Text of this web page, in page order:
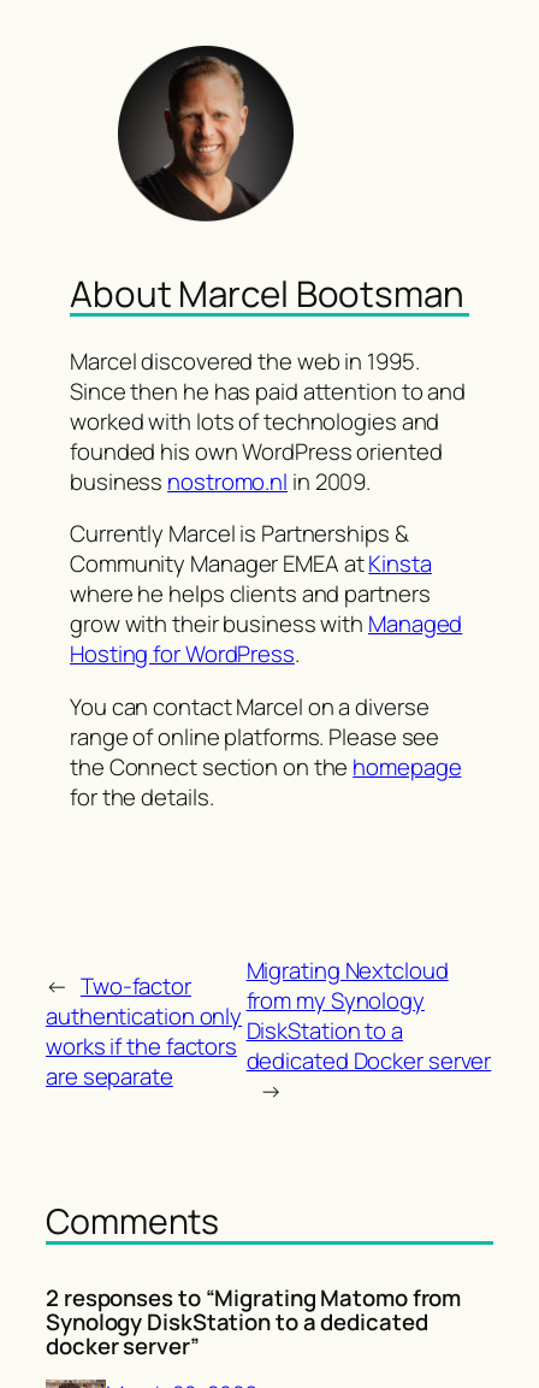
About Marcel Bootsman
Marcel discovered the web in 1995.
Since then he has paid attention to and
worked with lots of technologies and
founded his own WordPress oriented
business nostromo.nl in 2009.
Currently Marcel is Partnerships &
Community Manager EMEA atKinsta
where he helps clients and partners
grow with their business with Managed
Hosting for WordPress.
You can contact Marcel on a diverse
range of online platforms. Please see
the Connect section on the homepage
for the details.
← Two-factor
authentication only
works if the factors
are separate
Migrating Nextcloud
from my Synology
DiskStation to a
dedicated Docker server
→
Comments
2 responses to “Migrating Matomo from
Synology DiskStation to a dedicated
docker server”